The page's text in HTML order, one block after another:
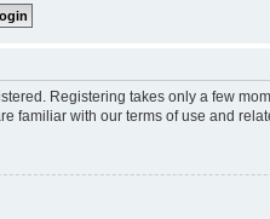
Registering takes only a few
familiar with our terms of use and